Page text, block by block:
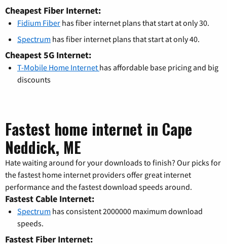
Cheapest Fiber Internet:
Fidium Fiber has fiber internet plans that start at only 30.
Spectrum has fiber internet plans that start at only 40.
Cheapest 5G Internet:
T-Mobile Home Internet has affordable base pricing and big
discounts
Fastest home internet in Cape
Neddick, ME
Hate waiting around for your downloads to finish? Our picks for
the fastest home internet providers offer great internet
performance and the fastest download speeds around.
Fastest Cable Internet:
Spectrum has consistent 2000000 maximum download
speeds.
Fastest Fiber Internet: